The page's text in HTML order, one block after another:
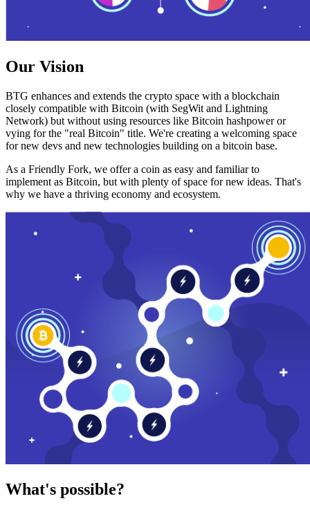
Our Vision
BTG enhances and extends the crypto space with a blockchain
closely compatible with Bitcoin (with SegWit and Lightning
Network) but without using resources like Bitcoin hashpower or
vying for the "real Bitcoin" title. We're creating a welcoming space
for new devs and new technologies building on a bitcoin base.
As a Friendly Fork, we offer a coin as easy and familiar to
implement as Bitcoin, but with plenty of space for new ideas. That's
why we have a thriving economy and ecosystem.
What's possible?